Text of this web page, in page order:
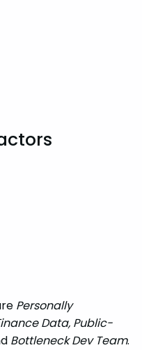
Personally
Data, Public-
Bottleneck Dev Team.